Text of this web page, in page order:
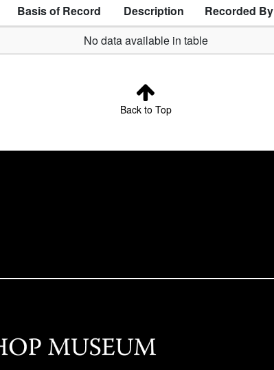
Basis of Record Description Recorded By
No data available in table
Back to Top